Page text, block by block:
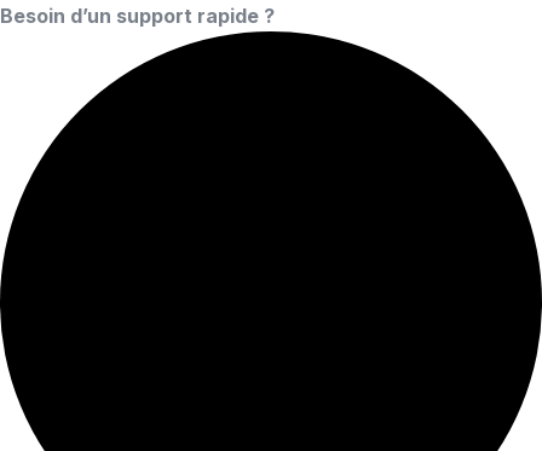
Besoin d’un support rapide ?